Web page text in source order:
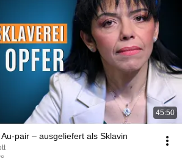
45:50
pair – ausgeliefert als Sklavin